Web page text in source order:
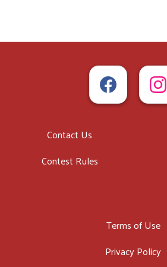
Contact Us
Contest Rules
Terms of Use
Privacy Policy